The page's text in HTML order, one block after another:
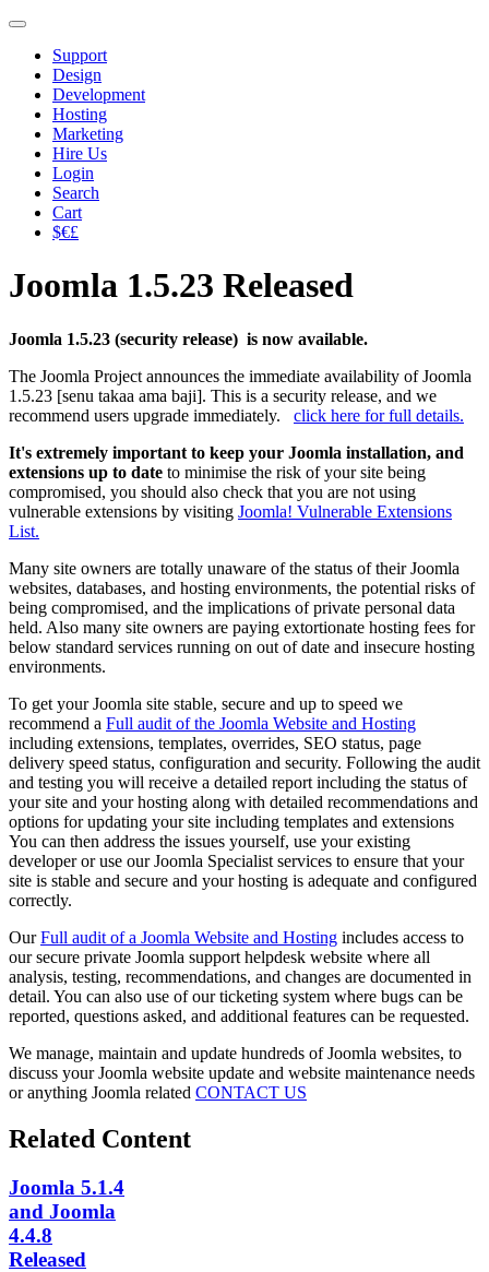
Support
Design
Development
Hosting
Marketing
Hire Us
Login
Search
Cart
$€£
Joomla 1.5.23 Released
Joomla 1.5.23 (security release) is now available.
The Joomla Project announces the immediate availability of Joomla
1.5.23 [senu takaa ama baji]. This is a security release, and we
recommend users upgrade immediately. click here for full details.
It's extremely important to keep your Joomla installation, and
extensions up to date to minimise the risk of your site being
compromised, you should also check that you are not using
vulnerable extensions by visiting Joomla! Vulnerable Extensions
List.
Many site owners are totally unaware of the status of their Joomla
websites, databases, and hosting environments, the potential risks of
being compromised, and the implications of private personal data
held. Also many site owners are paying extortionate hosting fees for
below standard services running on out of date and insecure hosting
environments.
To get your Joomla site stable, secure and up to speed we
recommend a Full audit of the Joomla Website and Hosting
including extensions, templates, overrides, SEO status, page
delivery speed status, configuration and security. Following the audit
and testing you will receive a detailed report including the status of
your site and your hosting along with detailed recommendations and
options for updating your site including templates and extensions
You can then address the issues yourself, use your existing
developer or use our Joomla Specialist services to ensure that your
site is stable and secure and your hosting is adequate and configured
correctly.
OurFull audit of a Joomla Website and Hosting includes access to
our secure private Joomla support helpdesk website where all
analysis, testing, recommendations, and changes are documented in
detail. You can also use of our ticketing system where bugs can be
reported, questions asked, and additional features can be requested.
We manage, maintain and update hundreds of Joomla websites, to
discuss your Joomla website update and website maintenance needs
or anything Joomla related CONTACT US
Related Content
Joomla 5.1.4
and Joomla
4.4.8
Released